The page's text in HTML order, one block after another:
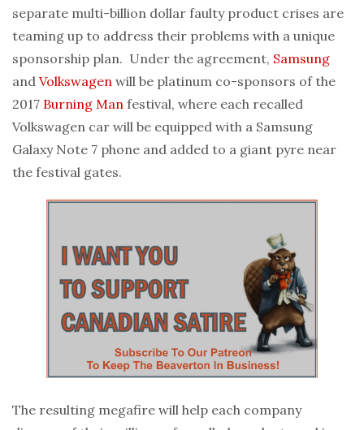
separate multi-billion dollar faulty product crises are
teaming up to address their problems with a unique
sponsorship plan. Under the agreement, Samsung
and Volkswagen will be platinum co-sponsors of the
2017 Burning Man festival, where each recalled
Volkswagen car will be equipped with a Samsung
Galaxy Note 7 phone and added to a giant pyre near
the festival gates.
The resulting megafire will help each company